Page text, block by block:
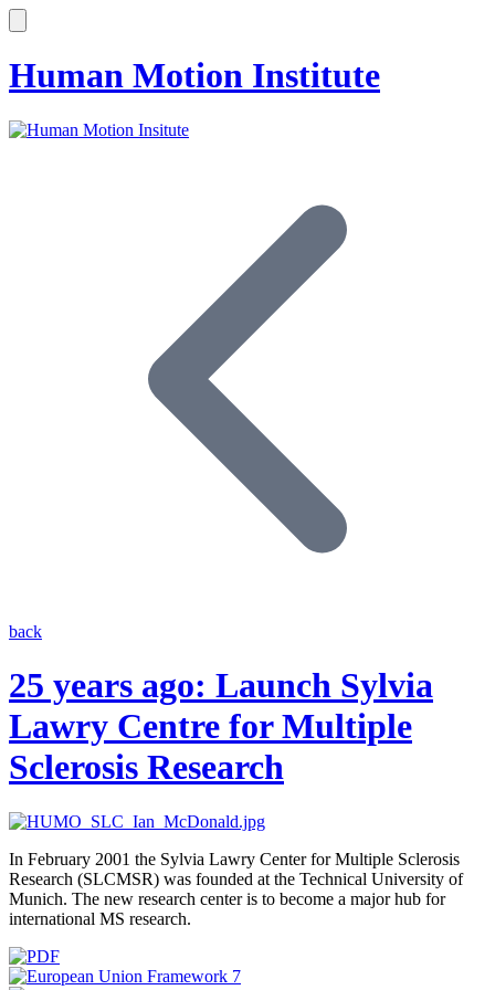
Human Motion Institute
back
25 years ago: Launch Sylvia
Lawry Centre for Multiple
Sclerosis Research
In February 2001 the Sylvia Lawry Center for Multiple Sclerosis
Research (SLCMSR) was founded at the Technical University of
Munich. The new research center is to become a major hub for
international MS research.